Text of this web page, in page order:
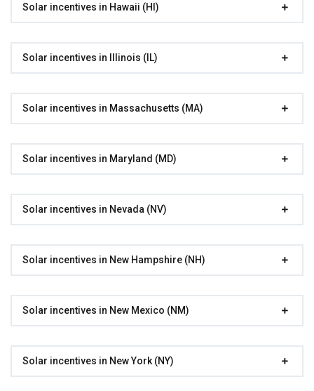
Solar incentives in Hawaii (HI)
Solar incentives in Illinois (IL)
Solar incentives in Massachusetts (MA)
Solar incentives in Maryland (MD)
Solar incentives in Nevada (NV)
Solar incentives in New Hampshire (NH)
Solar incentives in New Mexico (NM)
Solar incentives in New York (NY)